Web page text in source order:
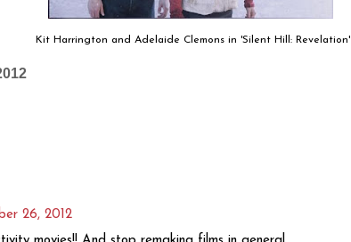
Kit Harrington and Adelaide Clemons in 'Silent Hill: Revelation'
26, 2012